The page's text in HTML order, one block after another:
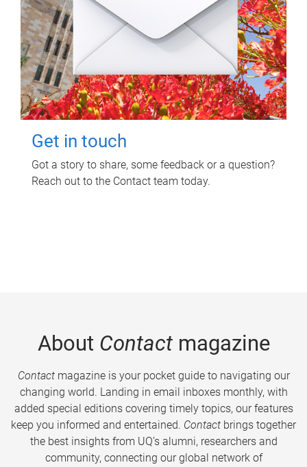
Get in touch
Got a story to share, some feedback or a question?
Reach out to the Contact team today.
About Contactmagazine
Contactmagazine is your pocket guide to navigating our
changing world. Landing in email inboxes monthly, with
added special editions covering timely topics, our features
keep you informed and entertained. Contact brings together
the best insights from UQ’s alumni, researchers and
community, connecting our global network of